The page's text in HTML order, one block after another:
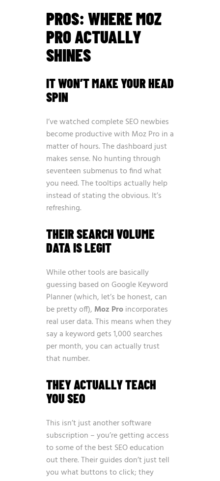
PROS: WHERE MOZ
PRO ACTUALLY
SHINES
IT WON’T MAKE YOUR HEAD
SPIN
I’ve watched complete SEO newbies
become productive with Moz Pro in a
matter of hours. The dashboard just
makes sense. No hunting through
seventeen submenus to find what
you need. The tooltips actually help
instead of stating the obvious. It’s
refreshing.
THEIR SEARCH VOLUME
DATA IS LEGIT
While other tools are basically
guessing based on Google Keyword
Planner (which, let’s be honest, can
be pretty off), Moz Proincorporates
real user data. This means when they
say a keyword gets 1,000 searches
per month, you can actually trust
that number.
THEY ACTUALLY TEACH
YOU SEO
This isn’t just another software
subscription – you’re getting access
to some of the best SEO education
out there. Their guides don’t just tell
you what buttons to click; they